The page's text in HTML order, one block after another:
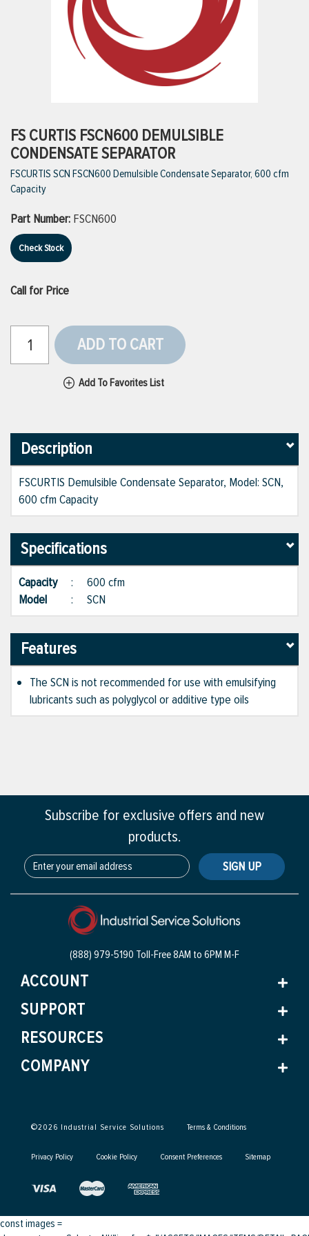
FS CURTIS FSCN600 DEMULSIBLE
CONDENSATE SEPARATOR
FSCURTIS SCN FSCN600 Demulsible Condensate Separator, 600 cfm
Capacity
Part Number: FSCN600
Check Stock
Call for Price
ADD TO CART
Add To Favorites List
Description
FSCURTIS Demulsible Condensate Separator, Model: SCN,
600 cfm Capacity
Specifications
Capacity : 600 cfm
Model
: SCN
Features
The SCN is not recommended for use with emulsifying
lubricants such as polyglycol or additive type oils
Subscribe for exclusive offers and new
products.
SIGN UP
(888) 979-5190 Toll-Free8AM to 6PM M-F
ACCOUNT
SUPPORT
RESOURCES
COMPANY
©2026 Industrial Service Solutions Terms & Conditions
Privacy Policy Cookie Policy Consent Preferences Sitemap
const images =